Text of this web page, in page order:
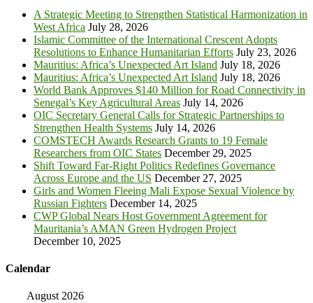
A Strategic Meeting to Strengthen Statistical Harmonization in
West Africa July 28, 2026
Islamic Committee of the International Crescent Adopts
Resolutions to Enhance Humanitarian Efforts July 23, 2026
Mauritius: Africa’s Unexpected Art Island July 18, 2026
Mauritius: Africa’s Unexpected Art Island July 18, 2026
World Bank Approves $140 Million for Road Connectivity in
Senegal’s Key Agricultural Areas July 14, 2026
OIC Secretary General Calls for Strategic Partnerships to
Strengthen Health Systems July 14, 2026
COMSTECH Awards Research Grants to 19 Female
Researchers from OIC States December 29, 2025
Shift Toward Far-Right Politics Redefines Governance
Across Europe and the US December 27, 2025
Girls and Women Fleeing Mali Expose Sexual Violence by
Russian Fighters December 14, 2025
CWP Global Nears Host Government Agreement for
Mauritania’s AMAN Green Hydrogen Project
December 10, 2025
Calendar
August 2026